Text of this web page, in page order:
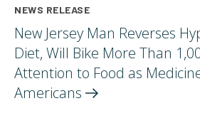
NEWS RELEASE
New Jersey Man Reverses
Diet, Will Bike More Than
Attention to Food as
Americans